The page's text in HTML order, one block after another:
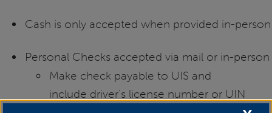
Cash is only accepted when provided in-person
Personal Checks accepted via mail or in-person
Make check payable to UIS and
include driver’s license number or UIN